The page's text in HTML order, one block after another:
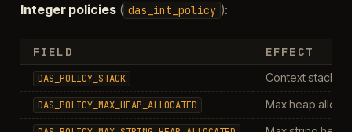
Integer policies( das_int_policy ):
FIELD EFFECT
DAS_POLICY_STACK Context stack
DAS_POLICY_MAX_HEAP_ALLOCATED Max heap